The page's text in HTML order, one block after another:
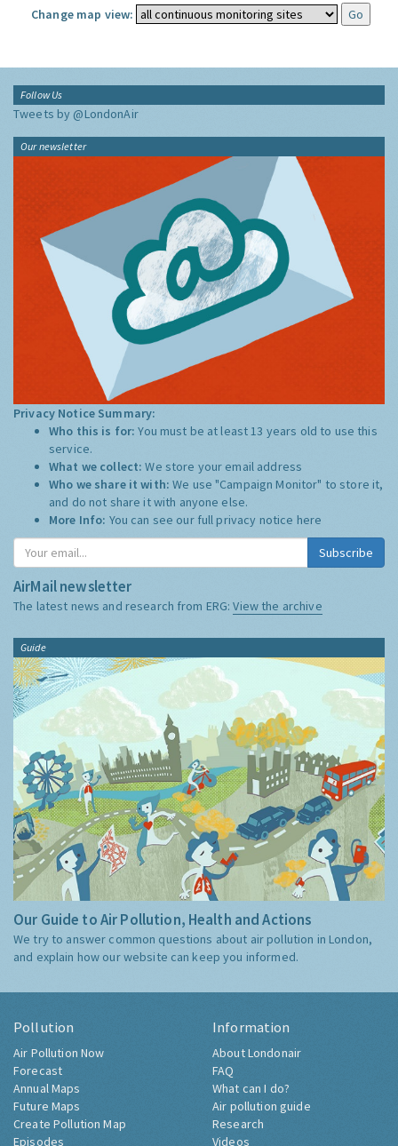
Change map view:
Follow Us
Tweets by @LondonAir
Our newsletter
Privacy Notice Summary:
Who this is for:You must be at least 13 years old to use this
service.
What we collect:We store your email address
Who we share it with:We use "Campaign Monitor" to store it,
and do not share it with anyone else.
More Info: You can see our full privacy notice here
Subscribe
AirMail newsletter
The latest news and research from ERG:View the archive
Guide
Our Guide to Air Pollution, Health and Actions
We try to answer common questions about air pollution in London,
and explain how our website can keep you informed.
Pollution
Air Pollution Now
Forecast
Annual Maps
Future Maps
Create Pollution Map
Episodes
Information
About Londonair
FAQ
What can I do?
Air pollution guide
Research
Videos